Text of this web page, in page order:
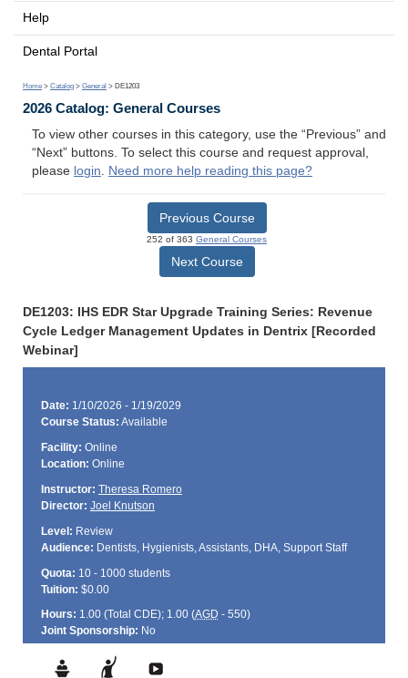
Help
Dental Portal
Home > Catalog > General > DE1203
2026 Catalog: General Courses
To view other courses in this category, use the “Previous” and
“Next” buttons. To select this course and request approval,
please login. Need more help reading this page?
Previous Course
252 of 363 General Courses
Next Course
DE1203: IHS EDR Star Upgrade Training Series: Revenue
Cycle Ledger Management Updates in Dentrix [Recorded
Webinar]
Date: 1/10/2026 - 1/19/2029
Course Status: Available
Facility: Online
Location: Online
Instructor: Theresa Romero
Director: Joel Knutson
Level: Review
Audience: Dentists, Hygienists, Assistants, DHA, Support Staff
Quota: 10 - 1000 students
Tuition: $0.00
Hours: 1.00 (Total CDE); 1.00 (AGD - 550)
Joint Sponsorship: No